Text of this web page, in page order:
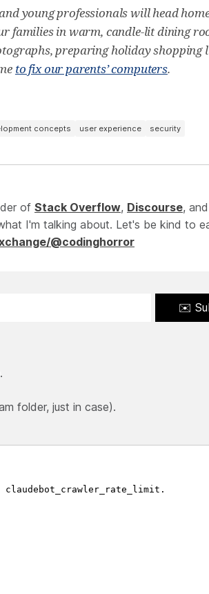
young professionals will head
families in warm, candle-lit dining
preparing holiday shopping
to fix our parents’ computers.
concepts user experience security
of Stack Overflow, Discourse, and
I'm talking about. Let's be kind to
@codinghorror
✉️
folder, just in case).